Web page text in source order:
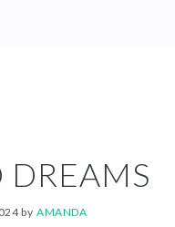
by AMANDA